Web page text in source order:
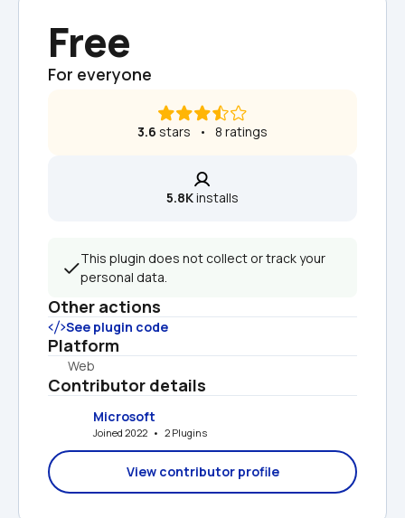
Free
For everyone
3.6 stars   •   8 ratings
5.8K installs
This plugin does not collect or track your
personal data.
Other actions
See plugin code
Platform
Web
Contributor details
Microsoft
Joined 2022   •   2 Plugins
View contributor profile